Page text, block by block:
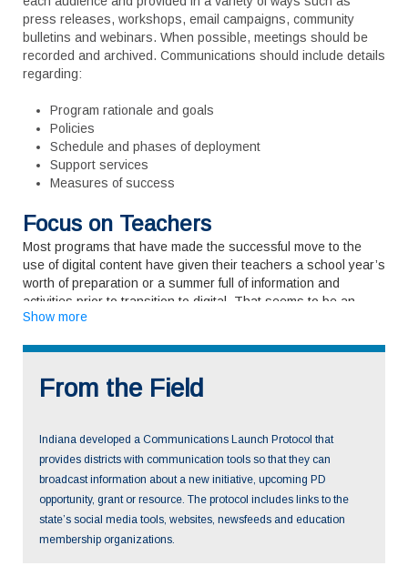
press releases, workshops, email campaigns, community
bulletins and webinars. When possible, meetings should be
recorded and archived. Communications should include details
regarding:
Program rationale and goals
Policies
Schedule and phases of deployment
Support services
Measures of success
Focus on Teachers
Most programs that have made the successful move to the
use of digital content have given their teachers a school year’s
worth of preparation or a summer full of information and
activities prior to transition to digital. That seems to be an
optimal amount of time to get educators comfortable using the
content into their lessons, and work with cohorts to begin
restructuring lesson plans and teaching materials. Within the
individual classroom teachers need to feel comfortable and
share the results with their colleagues. Sometimes these
efforts will not have the outcomes expected; sometimes they
will fail; other times they will spark additional experimentation
and re-energized teachers. The newest generation of
teachers can help drive the adoption of digital content in the
classroom. Some colleges of education are putting much
Show more
From the Field
Indiana developed a Communications Launch Protocol that
provides districts with communication tools so that they can
broadcast information about a new initiative, upcoming PD
opportunity, grant or resource. The protocol includes links to the
state’s social media tools, websites, newsfeeds and education
membership organizations.